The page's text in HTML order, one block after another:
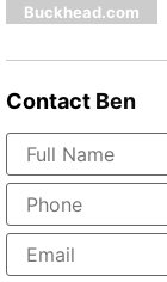
Buckhead.com
Contact Ben